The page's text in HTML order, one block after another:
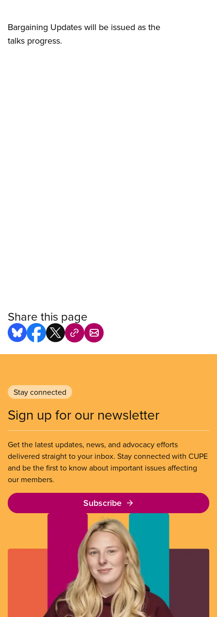
Bargaining Updates will be issued as the
talks progress.
Share this page
Stay connected
Sign up for our newsletter
Get the latest updates, news, and advocacy efforts
delivered straight to your inbox. Stay connected with CUPE
and be the first to know about important issues affecting
our members.
Subscribe